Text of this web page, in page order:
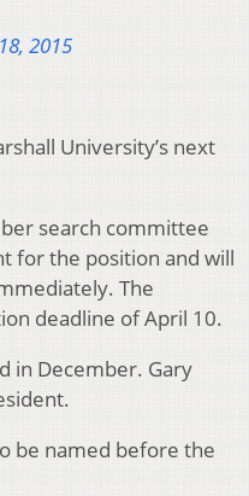
2015
University’s next
search committee
for the position and will
The
deadline of April 10.
in December. Gary
be named before the